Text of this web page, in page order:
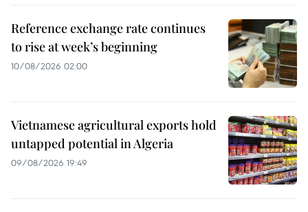
Reference exchange rate continues
to rise at week’s beginning
10/08/2026 02:00
Vietnamese agricultural exports hold
untapped potential in Algeria
09/08/2026 19:49